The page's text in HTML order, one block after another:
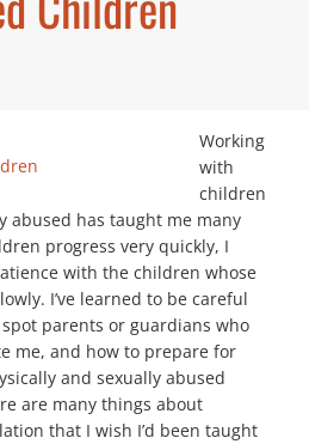
Working
with
children
abused has taught me many
progress very quickly, I
with the children whose
I’ve learned to be careful
parents or guardians who
me, and how to prepare for
and sexually abused
are many things about
that I wish I’d been taught